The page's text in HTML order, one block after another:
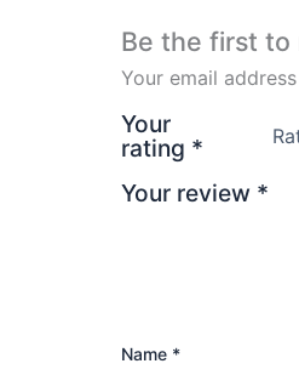
Be the first to
Your email
Your
rating *
Your review *
Name *